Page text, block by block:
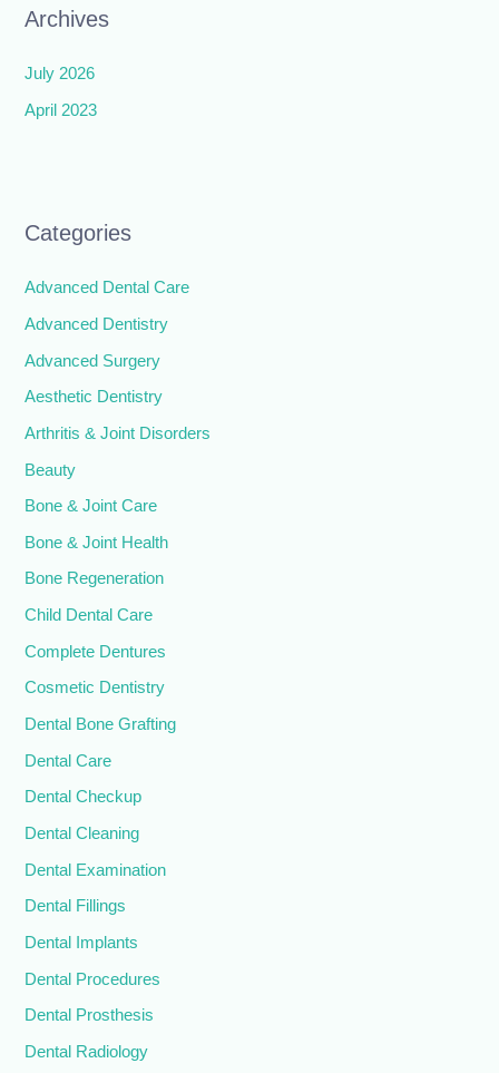
Archives
July 2026
April 2023
Categories
Advanced Dental Care
Advanced Dentistry
Advanced Surgery
Aesthetic Dentistry
Arthritis & Joint Disorders
Beauty
Bone & Joint Care
Bone & Joint Health
Bone Regeneration
Child Dental Care
Complete Dentures
Cosmetic Dentistry
Dental Bone Grafting
Dental Care
Dental Checkup
Dental Cleaning
Dental Examination
Dental Fillings
Dental Implants
Dental Procedures
Dental Prosthesis
Dental Radiology